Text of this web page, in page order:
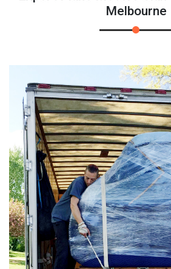
Melbourne